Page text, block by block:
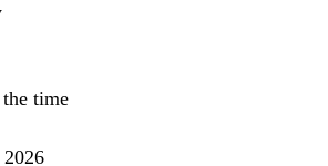
time
2026